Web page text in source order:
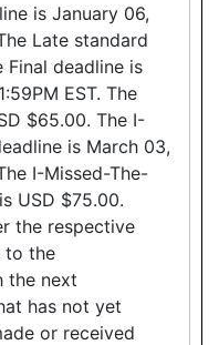
is January 06,
Late standard
Final deadline is
EST. The
$65.00. The I-
is March 03,
I-Missed-The-
USD $75.00.
the respective
to the
the next
has not yet
or received